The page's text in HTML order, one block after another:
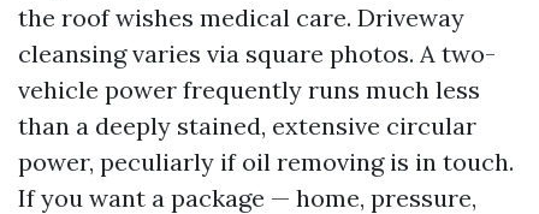
the roof wishes medical care. Driveway
cleansing varies via square photos. A two-
vehicle power frequently runs much less
than a deeply stained, extensive circular
power, peculiarly if oil removing is in touch.
If you want a package — home, pressure,